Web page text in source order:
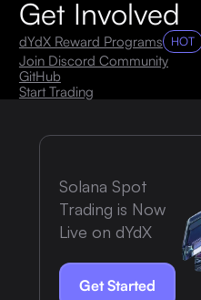
Get Involved
dYdX Reward Programs HOT
Join Discord Community
GitHub
Start Trading
Solana Spot
Trading is Now
Live on dYdX
Get Started